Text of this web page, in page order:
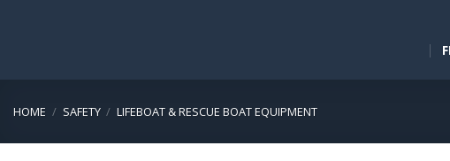
HOME / SAFETY / LIFEBOAT & RESCUE BOAT EQUIPMENT